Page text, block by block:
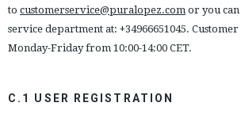
to customerservice@puralopez.com or you
service department at: +34966651045.
Monday-Friday from 10:00-14:00 CET.
C.1 USER REGISTRATION